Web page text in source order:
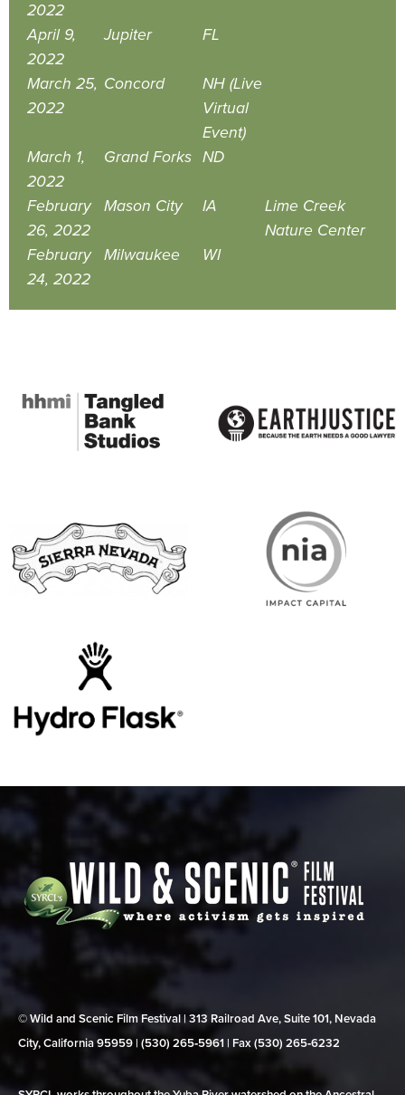
2022
April 9,
2022
Jupiter FL
March 25,
2022
Concord
NH (Live
Virtual
Event)
March 1,
2022
Grand Forks ND
February
26, 2022
Mason City IA
Lime Creek
Nature Center
February
24, 2022
Milwaukee WI
© Wild and Scenic Film Festival | 313 Railroad Ave, Suite 101, Nevada
City, California 95959 | (530) 265‑5961 | Fax (530) 265‑6232